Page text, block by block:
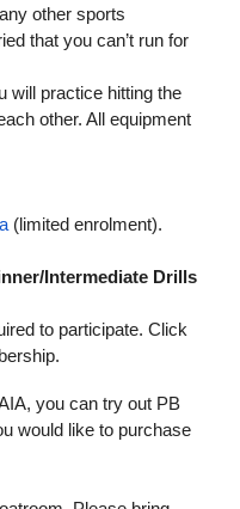
other sports
that you can’t run for
will practice hitting the
other. All equipment
(limited enrolment).
Intermediate Drills
to participate. Click
you can try out PB
would like to purchase